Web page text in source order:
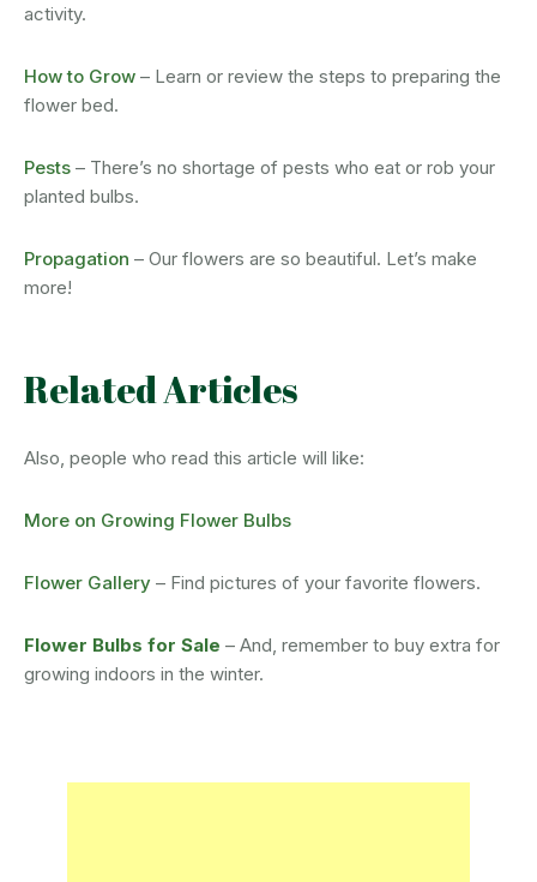
activity.
How to Grow – Learn or review the steps to preparing the
flower bed.
Pests – There’s no shortage of pests who eat or rob your
planted bulbs.
Propagation – Our flowers are so beautiful. Let’s make
more!
Related Articles
Also, people who read this article will like:
More on Growing Flower Bulbs
Flower Gallery – Find pictures of your favorite flowers.
Flower Bulbs for Sale – And, remember to buy extra for
growing indoors in the winter.